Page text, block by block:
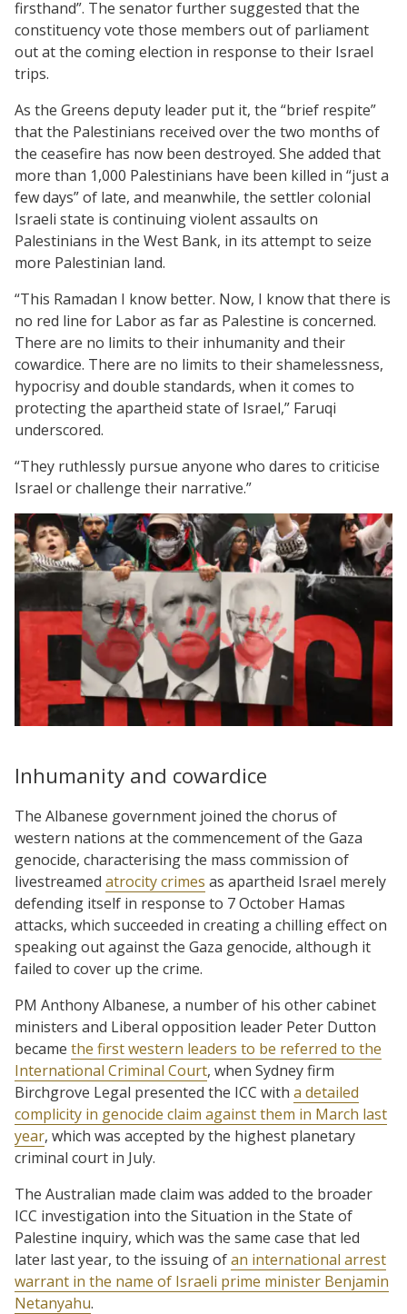
firsthand”. The senator further suggested that the
constituency vote those members out of parliament
out at the coming election in response to their Israel
trips.
As the Greens deputy leader put it, the “brief respite”
that the Palestinians received over the two months of
the ceasefire has now been destroyed. She added that
more than 1,000 Palestinians have been killed in “just a
few days” of late, and meanwhile, the settler colonial
Israeli state is continuing violent assaults on
Palestinians in the West Bank, in its attempt to seize
more Palestinian land.
“This Ramadan I know better. Now, I know that there is
no red line for Labor as far as Palestine is concerned.
There are no limits to their inhumanity and their
cowardice. There are no limits to their shamelessness,
hypocrisy and double standards, when it comes to
protecting the apartheid state of Israel,” Faruqi
underscored.
“They ruthlessly pursue anyone who dares to criticise
Israel or challenge their narrative.”
Inhumanity and cowardice
The Albanese government joined the chorus of
western nations at the commencement of the Gaza
genocide, characterising the mass commission of
livestreamed atrocity crimes as apartheid Israel merely
defending itself in response to 7 October Hamas
attacks, which succeeded in creating a chilling effect on
speaking out against the Gaza genocide, although it
failed to cover up the crime.
PM Anthony Albanese, a number of his other cabinet
ministers and Liberal opposition leader Peter Dutton
became the first western leaders to be referred to the
International Criminal Court, when Sydney firm
Birchgrove Legal presented the ICC with a detailed
complicity in genocide claim against them in March last
year, which was accepted by the highest planetary
criminal court in July.
The Australian made claim was added to the broader
ICC investigation into the Situation in the State of
Palestine inquiry, which was the same case that led
later last year, to the issuing ofan international arrest
warrant in the name of Israeli prime minister Benjamin
Netanyahu.